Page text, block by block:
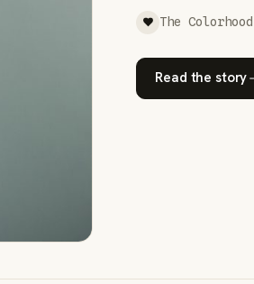
The
Read the story